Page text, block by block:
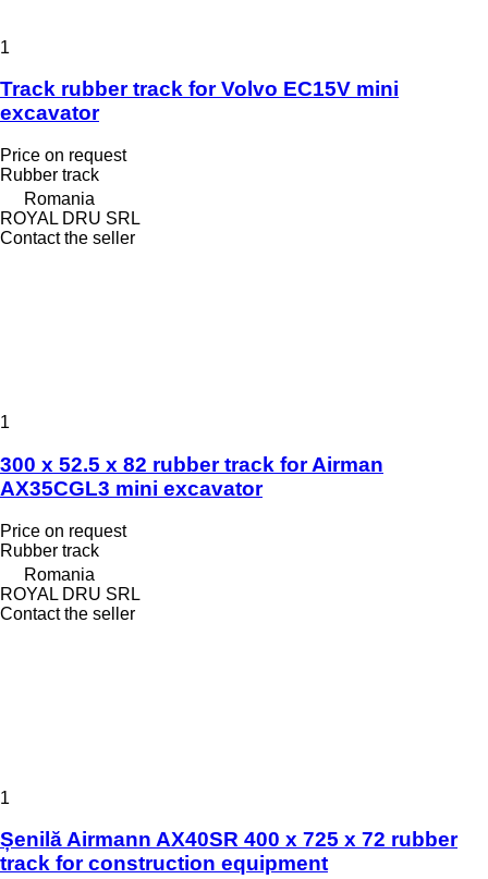
1
Track rubber track for Volvo EC15V mini
excavator
Price on request
Rubber track
Romania
ROYAL DRU SRL
Contact the seller
1
300 x 52.5 x 82 rubber track for Airman
AX35CGL3 mini excavator
Price on request
Rubber track
Romania
ROYAL DRU SRL
Contact the seller
1
Șenilă Airmann AX40SR 400 x 725 x 72 rubber
track for construction equipment